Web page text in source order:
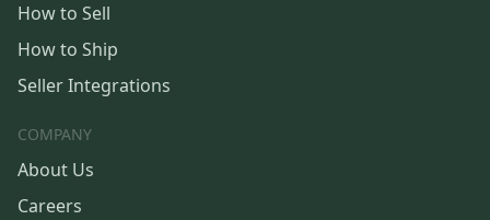
How to Sell
How to Ship
Seller Integrations
COMPANY
About Us
Careers